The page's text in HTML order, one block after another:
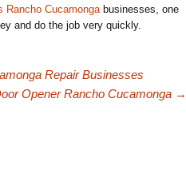
Rancho Cucamongabusinesses, one
and do the job very quickly.
Repair Businesses
Opener Rancho Cucamonga →